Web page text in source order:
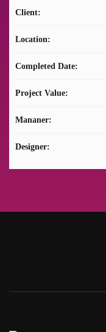
Client:
Location:
Completed Date:
Project Value:
Mananer:
Designer: